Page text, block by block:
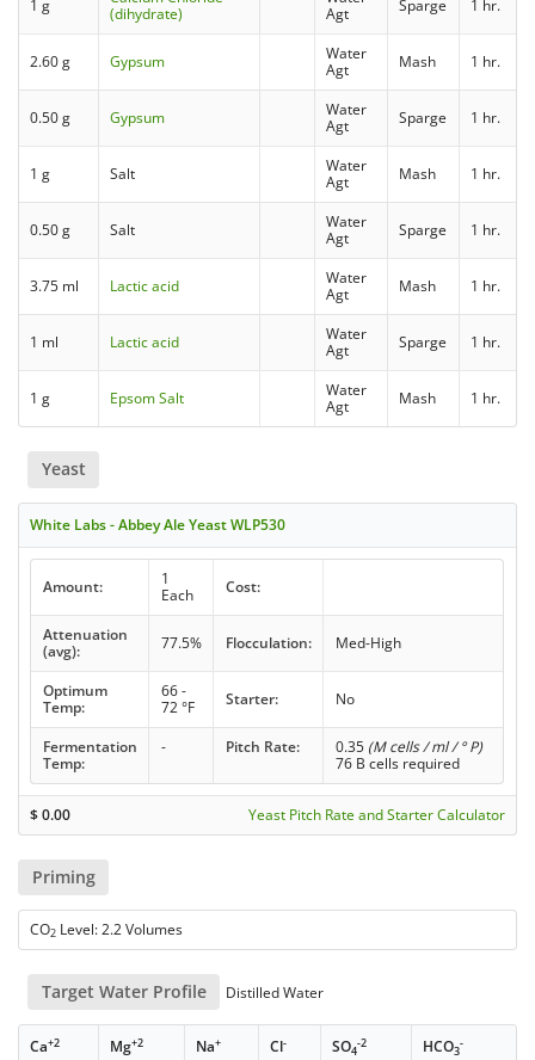
1 g
(dihydrate)
Agt
Sparge 1 hr.
2.60 g Gypsum
Water
Agt
Mash 1 hr.
0.50 g Gypsum
Water
Agt
Sparge 1 hr.
1 g Salt
Water
Agt
Mash 1 hr.
0.50 g Salt
Water
Agt
Sparge 1 hr.
3.75 ml Lactic acid
Water
Agt
Mash 1 hr.
1 ml Lactic acid
Water
Agt
Sparge 1 hr.
1 g Epsom Salt
Water
Agt
Mash 1 hr.
Yeast
White Labs - Abbey Ale Yeast WLP530
Amount:
1
Each
Cost:
Attenuation
(avg):
77.5% Flocculation: Med-High
Optimum
Temp:
66 -
72 °F
Starter: No
Fermentation
Temp:
- Pitch Rate: 0.35 (M cells / ml / ° P)
76 B cells required
$0.00 Yeast Pitch Rate and Starter Calculator
Priming
CO2 Level: 2.2 Volumes
Target Water Profile Distilled Water
Ca+2 Mg+2 Na+ Cl- SO4
-2 HCO3
-